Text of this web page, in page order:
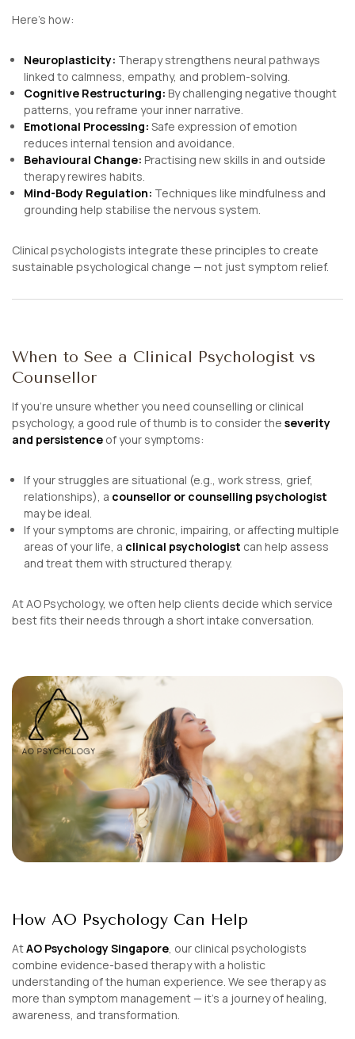
Here’s how:
Neuroplasticity: Therapy strengthens neural pathways
linked to calmness, empathy, and problem-solving.
Cognitive Restructuring: By challenging negative thought
patterns, you reframe your inner narrative.
Emotional Processing: Safe expression of emotion
reduces internal tension and avoidance.
Behavioural Change: Practising new skills in and outside
therapy rewires habits.
Mind-Body Regulation: Techniques like mindfulness and
grounding help stabilise the nervous system.
Clinical psychologists integrate these principles to create
sustainable psychological change — not just symptom relief.
When to See a Clinical Psychologist vs
Counsellor
If you’re unsure whether you need counselling or clinical
psychology, a good rule of thumb is to consider the severity
and persistence of your symptoms:
If your struggles are situational (e.g., work stress, grief,
relationships), a counsellor or counselling psychologist
may be ideal.
If your symptoms are chronic, impairing, or affecting multiple
areas of your life, a clinical psychologist can help assess
and treat them with structured therapy.
At AO Psychology, we often help clients decide which service
best fits their needs through a short intake conversation.
How AO Psychology Can Help
AtAO Psychology Singapore, our clinical psychologists
combine evidence-based therapy with a holistic
understanding of the human experience. We see therapy as
more than symptom management — it’s a journey of healing,
awareness, and transformation.